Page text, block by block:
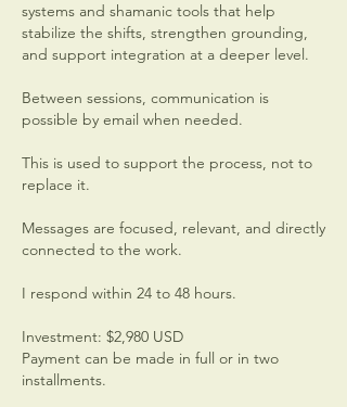
systems and shamanic tools that help
stabilize the shifts, strengthen grounding,
and support integration at a deeper level.
Between sessions, communication is
possible by email when needed.
This is used to support the process, not to
replace it.
Messages are focused, relevant, and directly
connected to the work.
I respond within 24 to 48 hours.
Investment: $2,980 USD
Payment can be made in full or in two
installments.